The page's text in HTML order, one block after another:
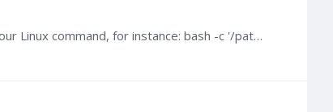
If you want to run TOUGH from Ubuntu Terminal within a Windows shell (e.g., cmd.exe), you can prepend "bash -c" to your Linux command, for instance: bash -c '/path/to/tough3-install/bin/tough3-eos1…